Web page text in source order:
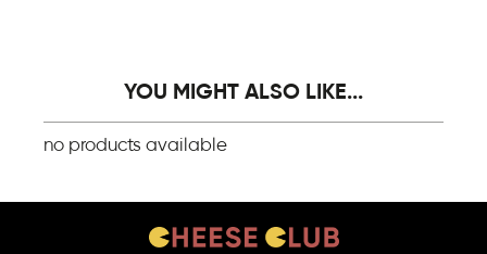
YOU MIGHT ALSO LIKE...
no products available